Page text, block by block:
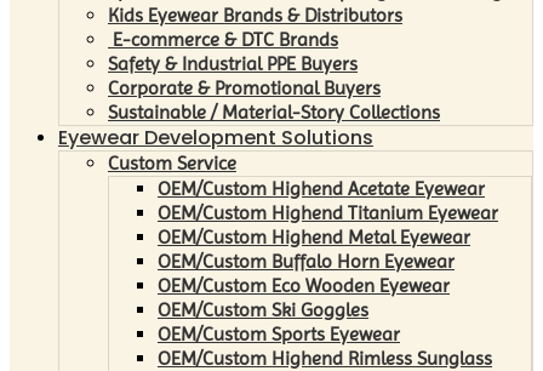
Kids Eyewear Brands & Distributors
E-commerce & DTC Brands
Safety & Industrial PPE Buyers
Corporate & Promotional Buyers
Sustainable / Material-Story Collections
Eyewear Development Solutions
Custom Service
OEM/Custom Highend Acetate Eyewear
OEM/Custom Highend Titanium Eyewear
OEM/Custom Highend Metal Eyewear
OEM/Custom Buffalo Horn Eyewear
OEM/Custom Eco Wooden Eyewear
OEM/Custom Ski Goggles
OEM/Custom Sports Eyewear
OEM/Custom Highend Rimless Sunglass